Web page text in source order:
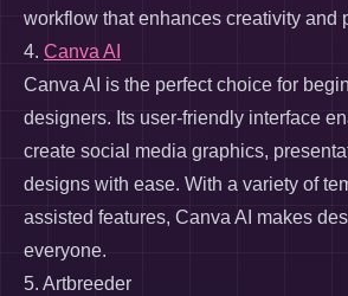
workflow that enhances creativity and
4. Canva AI
Canva AI is the perfect choice for
designers. Its user-friendly interface
create social media graphics,
designs with ease. With a variety of
assisted features, Canva AI makes
everyone.
5. Artbreeder